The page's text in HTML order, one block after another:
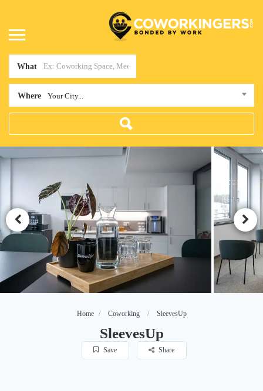
What
Where Your City...
Home Coworking SleevesUp
SleevesUp
Save Share